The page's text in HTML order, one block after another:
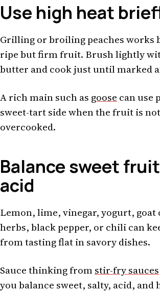
Use high heat
Grilling or broiling peaches works
ripe but firm fruit. Brush lightly
butter and cook just until marked
A rich main such as goose can use
sweet-tart side when the fruit is not
overcooked.
Balance sweet
acid
Lemon, lime, vinegar, yogurt, goat
herbs, black pepper, or chili can
from tasting flat in savory dishes.
Sauce thinking fromstir-fry sauces
you balance sweet, salty, acid, and